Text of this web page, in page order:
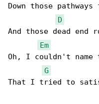
Down those
D
And those dead end
Em
Oh, I couldn't name
G
That I tried to